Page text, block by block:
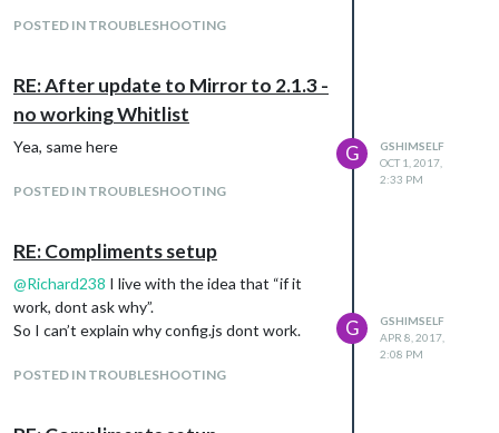
                {
                        config: {
                                location: ****",
locationID: "",  //ID from
                                appid: "A-SUPER-SECRET-API"
                },
                        position: "top_right",
                        config: {
                                colored: "true",
                                location: "****",
locationID: "",  //ID from
                                appid: "A-SUPER-SECRET-API"
                {
POSTED IN TROUBLESHOOTING
RE: After update to Mirror to 2.1.3 -
no working Whitlist
Yea, same here
POSTED IN TROUBLESHOOTING
G
GSHIMSELF
OCT 1, 2017,
2:33 PM
RE: Compliments setup
@Richard238 I live with the idea that “if it
work, dont ask why”.
So I can’t explain why config.js dont work.
POSTED IN TROUBLESHOOTING
G
GSHIMSELF
APR 8, 2017,
2:08 PM